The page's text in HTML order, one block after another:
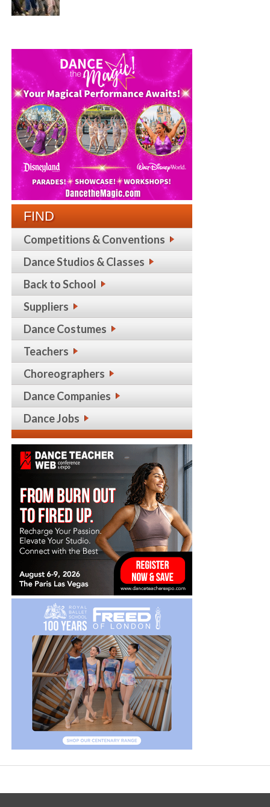
FIND
Competitions & Conventions
Dance Studios & Classes
Back to School
Suppliers
Dance Costumes
Teachers
Choreographers
Dance Companies
Dance Jobs